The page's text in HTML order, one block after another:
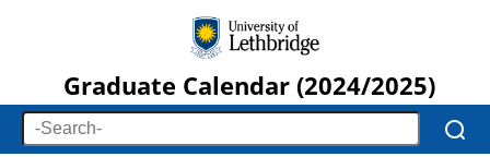
Graduate Calendar (2024/2025)